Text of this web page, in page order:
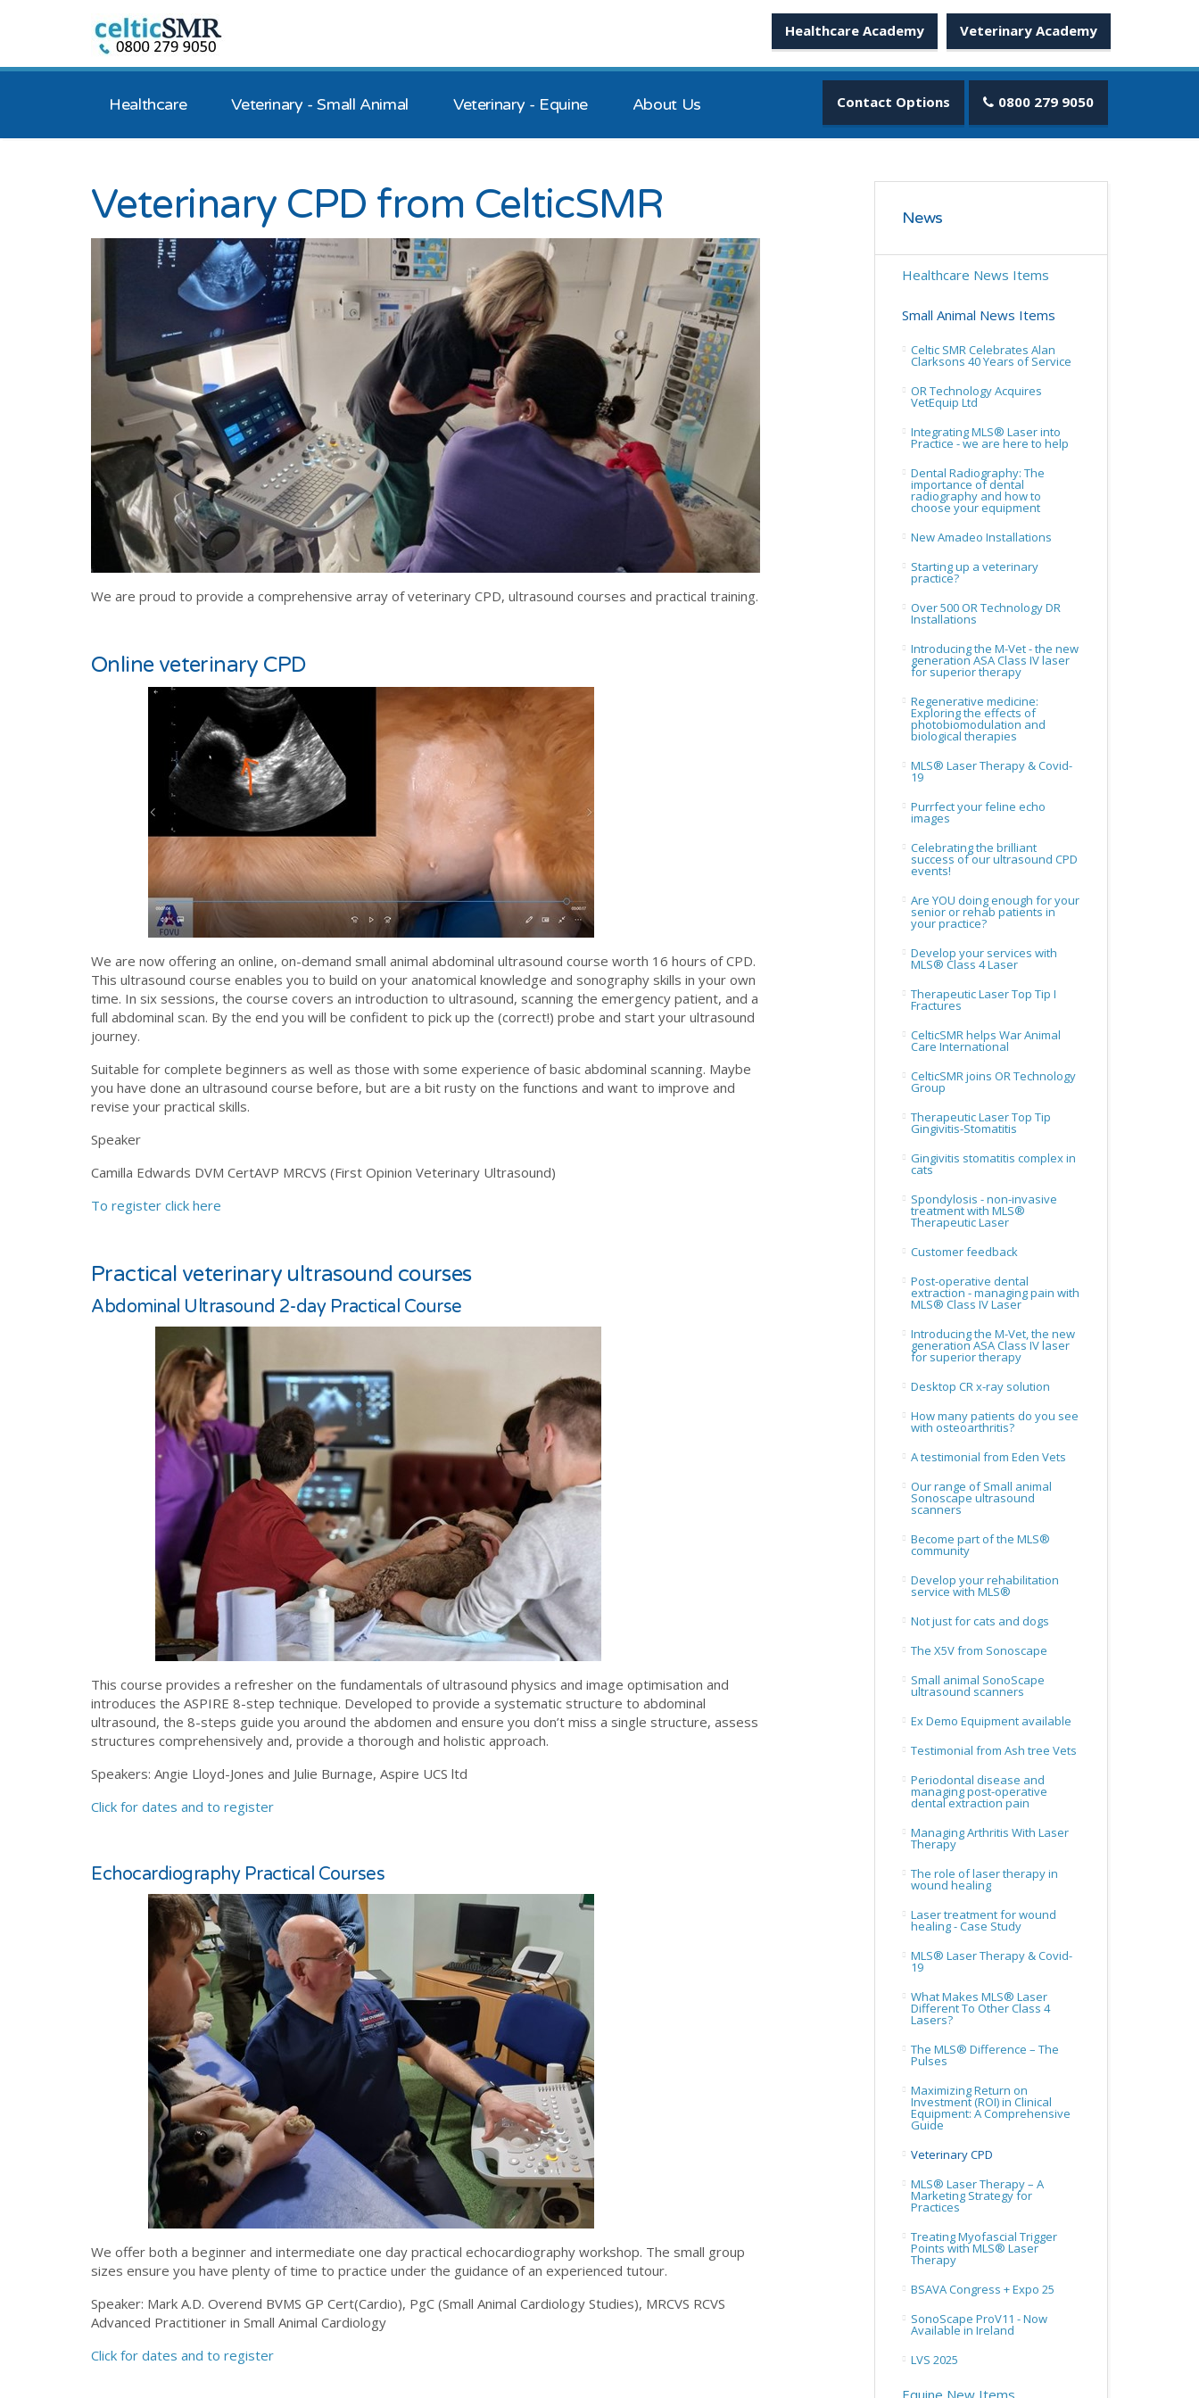
0800 279 9050
Contact Options
Healthcare Veterinary - Small Animal Veterinary - Equine About Us
Healthcare Academy Veterinary Academy
Veterinary CPD from CelticSMR
We are proud to provide a comprehensive array of veterinary CPD, ultrasound courses and practical training.
Online veterinary CPD
We are now offering an online, on-demand small animal abdominal ultrasound course worth 16 hours of CPD.
This ultrasound course enables you to build on your anatomical knowledge and sonography skills in your own
time. In six sessions, the course covers an introduction to ultrasound, scanning the emergency patient, and a
full abdominal scan. By the end you will be confident to pick up the (correct!) probe and start your ultrasound
journey.
Suitable for complete beginners as well as those with some experience of basic abdominal scanning. Maybe
you have done an ultrasound course before, but are a bit rusty on the functions and want to improve and
revise your practical skills.
Speaker
Camilla Edwards DVM CertAVP MRCVS (First Opinion Veterinary Ultrasound)
To register click here
Practical veterinary ultrasound courses
Abdominal Ultrasound 2-day Practical Course
This course provides a refresher on the fundamentals of ultrasound physics and image optimisation and
introduces the ASPIRE 8-step technique. Developed to provide a systematic structure to abdominal
ultrasound, the 8-steps guide you around the abdomen and ensure you don’t miss a single structure, assess
structures comprehensively and, provide a thorough and holistic approach.
Speakers: Angie Lloyd-Jones and Julie Burnage, Aspire UCS ltd
Click for dates and to register
Echocardiography Practical Courses
We offer both a beginner and intermediate one day practical echocardiography workshop. The small group
sizes ensure you have plenty of time to practice under the guidance of an experienced tutour.
Speaker: Mark A.D. Overend BVMS GP Cert(Cardio), PgC (Small Animal Cardiology Studies), MRCVS RCVS
Advanced Practitioner in Small Animal Cardiology
Click for dates and to register
News
Healthcare News Items
Small Animal News Items
Celtic SMR Celebrates Alan
Clarksons 40 Years of Service
OR Technology Acquires
VetEquip Ltd
Integrating MLS® Laser into
Practice - we are here to help
Dental Radiography: The
importance of dental
radiography and how to
choose your equipment
New Amadeo Installations
Starting up a veterinary
practice?
Over 500 OR Technology DR
Installations
Introducing the M-Vet - the new
generation ASA Class IV laser
for superior therapy
Regenerative medicine:
Exploring the effects of
photobiomodulation and
biological therapies
MLS® Laser Therapy & Covid-
19
Purrfect your feline echo
images
Celebrating the brilliant
success of our ultrasound CPD
events!
Are YOU doing enough for your
senior or rehab patients in
your practice?
Develop your services with
MLS® Class 4 Laser
Therapeutic Laser Top Tip I
Fractures
CelticSMR helps War Animal
Care International
CelticSMR joins OR Technology
Group
Therapeutic Laser Top Tip
Gingivitis-Stomatitis
Gingivitis stomatitis complex in
cats
Spondylosis - non-invasive
treatment with MLS®
Therapeutic Laser
Customer feedback
Post-operative dental
extraction - managing pain with
MLS® Class IV Laser
Introducing the M-Vet, the new
generation ASA Class IV laser
for superior therapy
Desktop CR x-ray solution
How many patients do you see
with osteoarthritis?
A testimonial from Eden Vets
Our range of Small animal
Sonoscape ultrasound
scanners
Become part of the MLS®
community
Develop your rehabilitation
service with MLS®
Not just for cats and dogs
The X5V from Sonoscape
Small animal SonoScape
ultrasound scanners
Ex Demo Equipment available
Testimonial from Ash tree Vets
Periodontal disease and
managing post-operative
dental extraction pain
Managing Arthritis With Laser
Therapy
The role of laser therapy in
wound healing
Laser treatment for wound
healing - Case Study
MLS® Laser Therapy & Covid-
19
What Makes MLS® Laser
Different To Other Class 4
Lasers?
The MLS® Difference – The
Pulses
Maximizing Return on
Investment (ROI) in Clinical
Equipment: A Comprehensive
Guide
Veterinary CPD
MLS® Laser Therapy – A
Marketing Strategy for
Practices
Treating Myofascial Trigger
Points with MLS® Laser
Therapy
BSAVA Congress + Expo 25
SonoScape ProV11 - Now
Available in Ireland
LVS 2025
Equine New Items